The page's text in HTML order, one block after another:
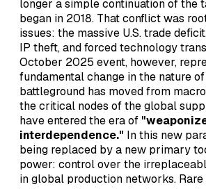
longer a simple continuation of the
began in 2018. That conflict was
issues: the massive U.S. trade
IP theft, and forced technology
October 2025 event, however,
fundamental change in the nature
battleground has moved from
the critical nodes of the global
have entered the era of
interdependence." In this new
being replaced by a new primary
power: control over the
in global production networks. Rare